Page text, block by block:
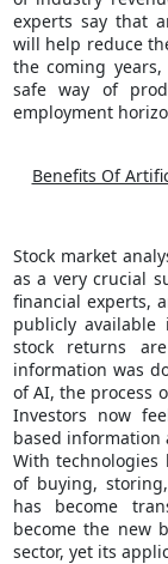
experts say that
will help reduce
the coming
safe way of
employment
Benefits Of
Stock market
as a very crucial
financial experts,
publicly available
stock returns
information was
of AI, the process
Investors now
based information
With
of buying,
has become
become the new
sector, yet its